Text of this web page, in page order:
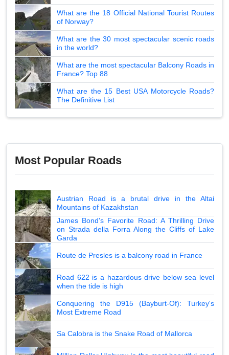
What are the 18 Official National Tourist Routes
of Norway?
What are the 30 most spectacular scenic roads
in the world?
What are the most spectacular Balcony Roads in
France? Top 88
What are the 15 Best USA Motorcycle Roads?
The Definitive List
Most Popular Roads
Austrian Road is a brutal drive in the Altai
Mountains of Kazakhstan
James Bond's Favorite Road: A Thrilling Drive
on Strada della Forra Along the Cliffs of Lake
Garda
Route de Presles is a balcony road in France
Road 622 is a hazardous drive below sea level
when the tide is high
Conquering the D915 (Bayburt-Of): Turkey's
Most Extreme Road
Sa Calobra is the Snake Road of Mallorca